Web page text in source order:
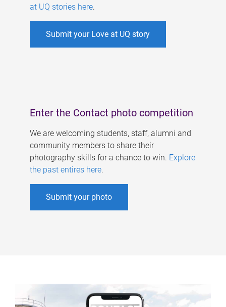
at UQ stories here.
Submit your Love at UQ story
Enter the Contact photo competition
We are welcoming students, staff, alumni and
community members to share their
photography skills for a chance to win. Explore
the past entires here.
Submit your photo